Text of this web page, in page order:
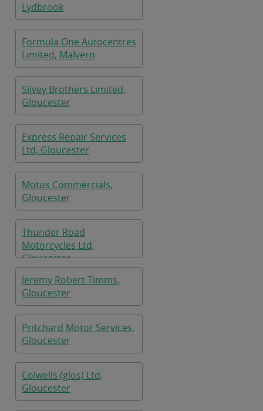
Lydbrook
Formula One Autocentres
Limited, Malvern
Silvey Brothers Limited,
Gloucester
Express Repair Services
Ltd, Gloucester
Motus Commercials,
Gloucester
Thunder Road
Motorcycles Ltd,
Gloucester
Jeremy Robert Timms,
Gloucester
Pritchard Motor Services,
Gloucester
Colwells (glos) Ltd,
Gloucester